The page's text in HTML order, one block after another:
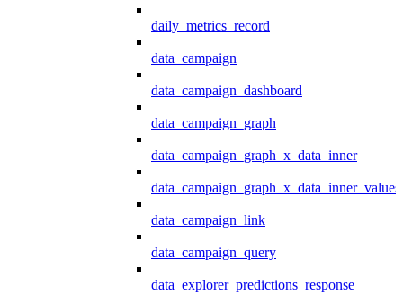
daily_metrics_record
data_campaign
data_campaign_dashboard
data_campaign_graph
data_campaign_graph_x_data_inner
data_campaign_link
data_campaign_query
data_explorer_predictions_response